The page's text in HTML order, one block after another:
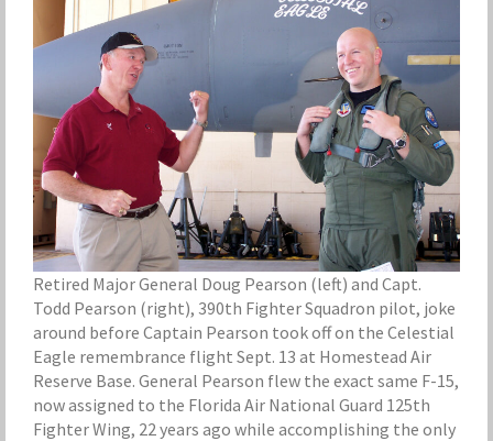
Retired Major General Doug Pearson (left) and Capt.
Todd Pearson (right), 390th Fighter Squadron pilot, joke
around before Captain Pearson took off on the Celestial
Eagle remembrance flight Sept. 13 at Homestead Air
Reserve Base. General Pearson flew the exact same F-15,
now assigned to the Florida Air National Guard 125th
Fighter Wing, 22 years ago while accomplishing the only